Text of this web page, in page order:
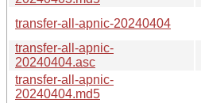
transfer-all-apnic-20240404
transfer-all-apnic-
20240404.asc
transfer-all-apnic-
20240404.md5